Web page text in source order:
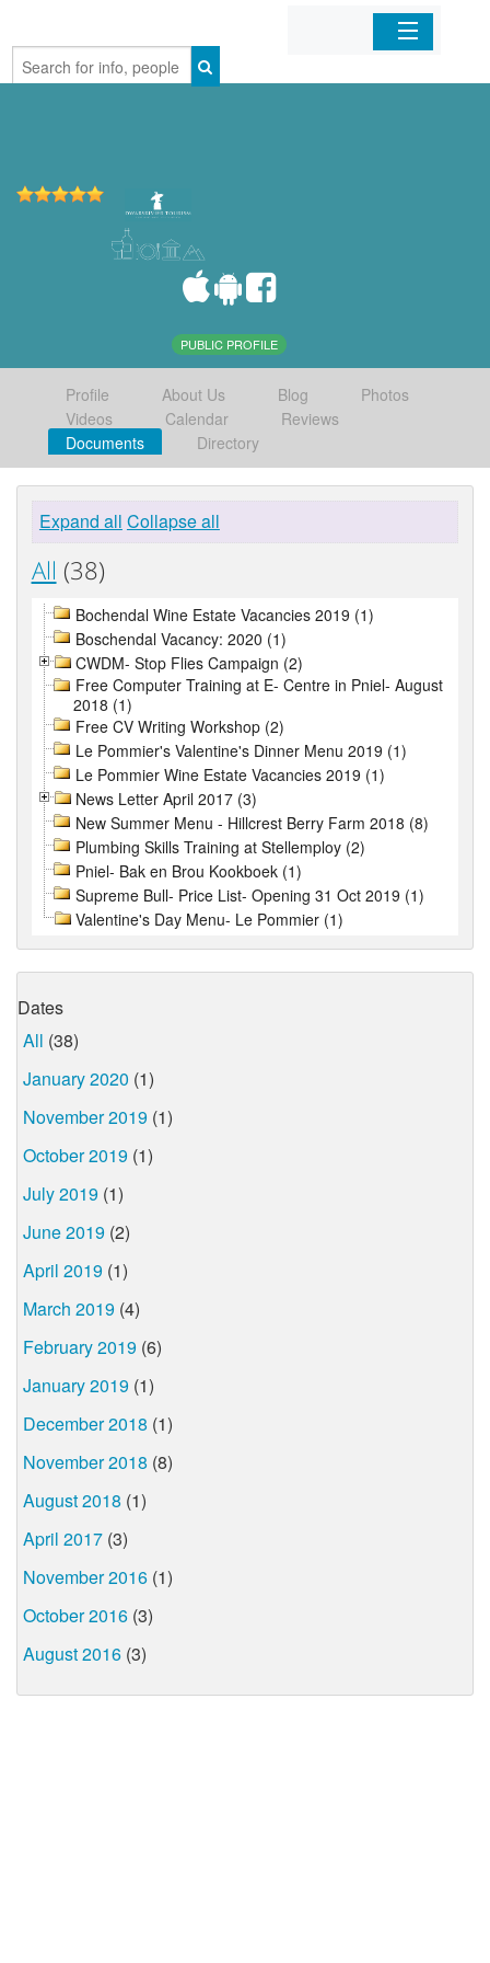
Home
PUBLIC PROFILE
Profile About Us Blog
Photos
Videos
Calendar
Reviews
Documents
Directory
Expand all Collapse all
All (38)
Bochendal Wine Estate Vacancies 2019 (1)
Boschendal Vacancy: 2020 (1)
CWDM- Stop Flies Campaign (2)
Free Computer Training at E- Centre in Pniel- August
2018 (1)
Free CV Writing Workshop (2)
Le Pommier's Valentine's Dinner Menu 2019 (1)
Le Pommier Wine Estate Vacancies 2019 (1)
News Letter April 2017 (3)
New Summer Menu - Hillcrest Berry Farm 2018 (8)
Plumbing Skills Training at Stellemploy (2)
Pniel- Bak en Brou Kookboek (1)
Supreme Bull- Price List- Opening 31 Oct 2019 (1)
Valentine's Day Menu- Le Pommier (1)
Dates
All (38)
January 2020 (1)
November 2019 (1)
October 2019 (1)
July 2019 (1)
June 2019 (2)
April 2019 (1)
March 2019 (4)
February 2019 (6)
January 2019 (1)
December 2018 (1)
November 2018 (8)
August 2018 (1)
April 2017 (3)
November 2016 (1)
October 2016 (3)
August 2016 (3)